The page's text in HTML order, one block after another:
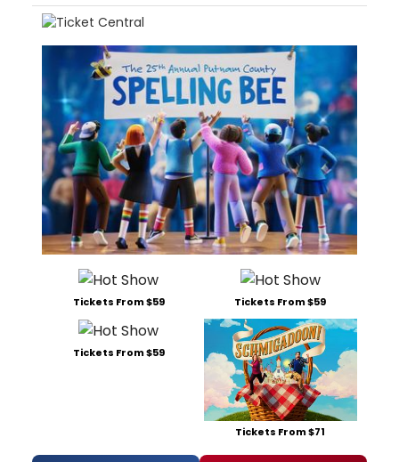
Tickets From $59 Tickets From $59
Tickets From $59
Tickets From $71